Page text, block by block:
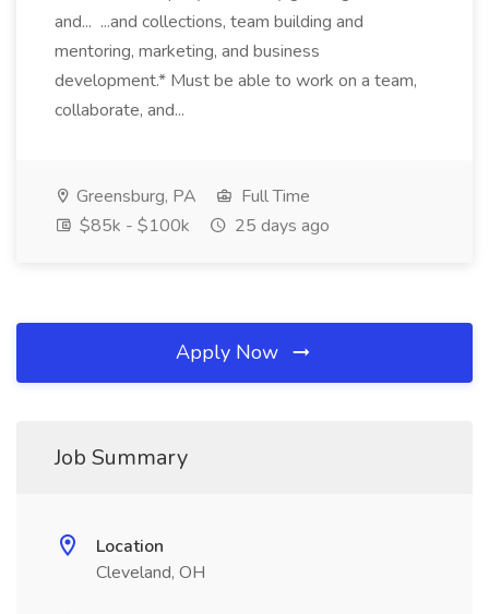
and... ...and collections, team building and
mentoring, marketing, and business
development.* Must be able to work on a team,
collaborate, and...
Greensburg, PA
Full Time
$85k - $100k
25 days ago
Apply Now
Job Summary
Location
Cleveland, OH